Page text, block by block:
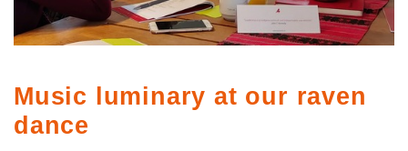
Music luminary at our raven
dance